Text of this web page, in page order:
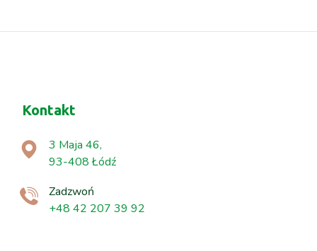
Kontakt
3 Maja 46,
93-408 Łódź
Zadzwoń
+48 42 207 39 92